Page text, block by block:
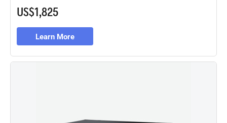
US$1,825
Learn More